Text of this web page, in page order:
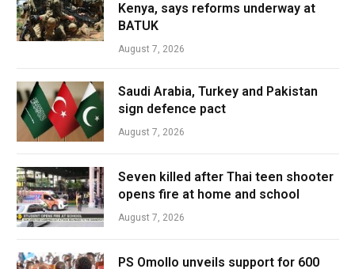
Kenya, says reforms underway at
BATUK
August 7, 2026
Saudi Arabia, Turkey and Pakistan
sign defence pact
August 7, 2026
Seven killed after Thai teen shooter
opens fire at home and school
August 7, 2026
PS Omollo unveils support for 600